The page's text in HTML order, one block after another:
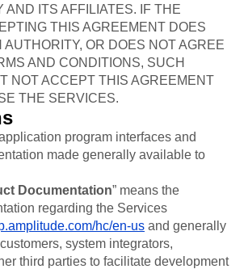
Generator
AND ITS AFFILIATES. IF THE
THIS AGREEMENT DOES
AUTHORITY, OR DOES NOT AGREE
AND CONDITIONS, SUCH
NOT ACCEPT THIS AGREEMENT
THE SERVICES.
program interfaces and
made generally available to
Documentation” means the
regarding the Services
hc/en-us and generally
system integrators,
third parties to facilitate development